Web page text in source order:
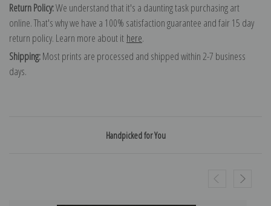
Return Policy:We understand that it's a daunting task purchasing art
online. That's why we have a 100% satisfaction guarantee and fair 15 day
return policy. Learn more about it here.
Shipping:Most prints are processed and shipped within 2-7 business
days.
Handpicked for You